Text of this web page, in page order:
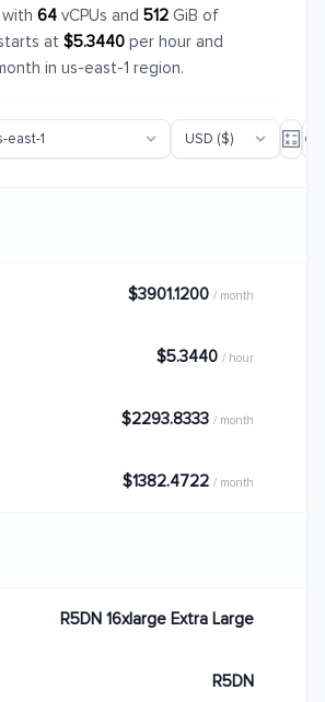
64 vCPUs and 512 GiB of
at $5.3440 per hour and
in us-east-1 region.
$3901.1200 / month
$5.3440 / hour
$2293.8333 / month
$1382.4722 / month
R5DN 16xlarge Extra Large
R5DN